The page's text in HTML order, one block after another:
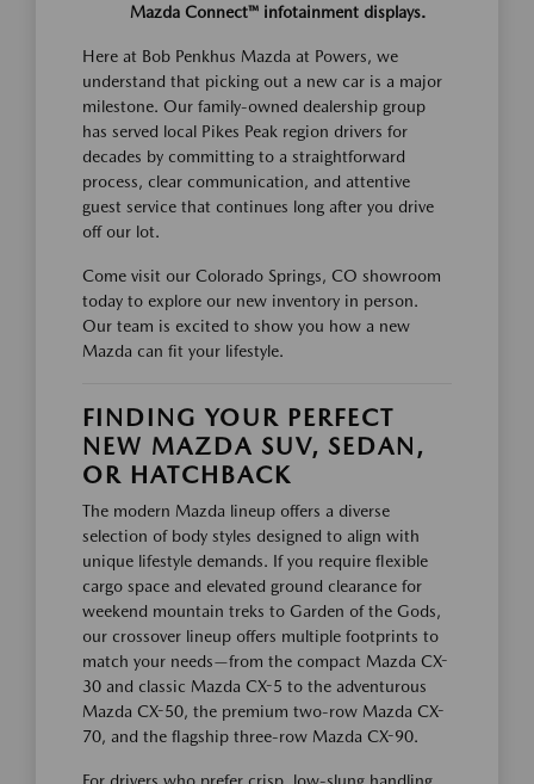
Mazda Connect™ infotainment displays.
Here at Bob Penkhus Mazda at Powers, we
understand that picking out a new car is a major
milestone. Our family-owned dealership group
has served local Pikes Peak region drivers for
decades by committing to a straightforward
process, clear communication, and attentive
guest service that continues long after you drive
off our lot.
Come visit our Colorado Springs, CO showroom
today to explore our new inventory in person.
Our team is excited to show you how a new
Mazda can fit your lifestyle.
FINDING YOUR PERFECT
NEW MAZDA SUV, SEDAN,
OR HATCHBACK
The modern Mazda lineup offers a diverse
selection of body styles designed to align with
unique lifestyle demands. If you require flexible
cargo space and elevated ground clearance for
weekend mountain treks to Garden of the Gods,
our crossover lineup offers multiple footprints to
match your needs—from the compact Mazda CX-
30 and classic Mazda CX-5 to the adventurous
Mazda CX-50, the premium two-row Mazda CX-
70, and the flagship three-row Mazda CX-90.